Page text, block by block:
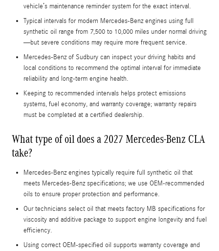
vehicle’s maintenance reminder system for the exact interval.
Typical intervals for modern Mercedes-Benz engines using full
synthetic oil range from 7,500 to 10,000 miles under normal driving
—but severe conditions may require more frequent service.
Mercedes-Benz of Sudbury can inspect your driving habits and
local conditions to recommend the optimal interval for immediate
reliability and long-term engine health.
Keeping to recommended intervals helps protect emissions
systems, fuel economy, and warranty coverage; warranty repairs
must be completed at a certified dealership.
What type of oil does a 2027 Mercedes-Benz CLA
take?
Mercedes-Benz engines typically require full synthetic oil that
meets Mercedes-Benz specifications; we use OEM-recommended
oils to ensure proper protection and performance.
Our technicians select oil that meets factory MB specifications for
viscosity and additive package to support engine longevity and fuel
efficiency.
Using correct OEM-specified oil supports warranty coverage and